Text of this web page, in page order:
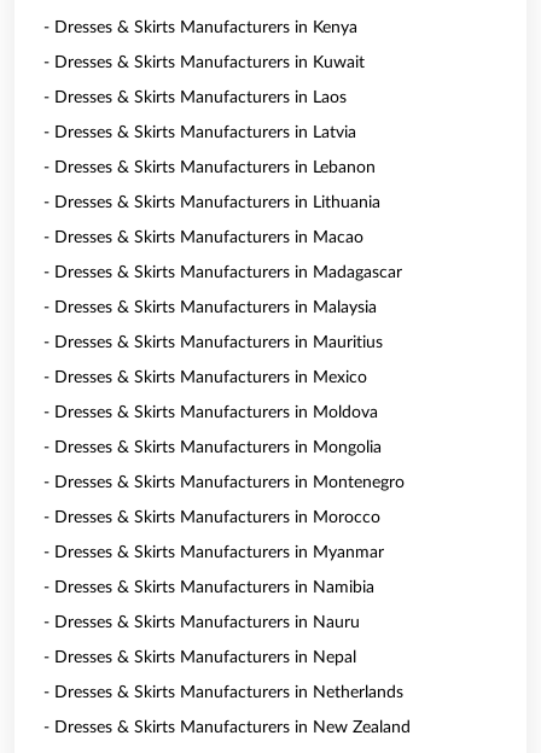
- Dresses & Skirts Manufacturers in Kenya
- Dresses & Skirts Manufacturers in Kuwait
- Dresses & Skirts Manufacturers in Laos
- Dresses & Skirts Manufacturers in Latvia
- Dresses & Skirts Manufacturers in Lebanon
- Dresses & Skirts Manufacturers in Lithuania
- Dresses & Skirts Manufacturers in Macao
- Dresses & Skirts Manufacturers in Madagascar
- Dresses & Skirts Manufacturers in Malaysia
- Dresses & Skirts Manufacturers in Mauritius
- Dresses & Skirts Manufacturers in Mexico
- Dresses & Skirts Manufacturers in Moldova
- Dresses & Skirts Manufacturers in Mongolia
- Dresses & Skirts Manufacturers in Montenegro
- Dresses & Skirts Manufacturers in Morocco
- Dresses & Skirts Manufacturers in Myanmar
- Dresses & Skirts Manufacturers in Namibia
- Dresses & Skirts Manufacturers in Nauru
- Dresses & Skirts Manufacturers in Nepal
- Dresses & Skirts Manufacturers in Netherlands
- Dresses & Skirts Manufacturers in New Zealand